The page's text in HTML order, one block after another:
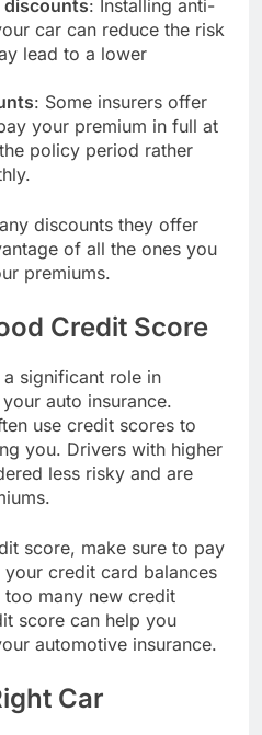
: Installing anti-
car can reduce the risk
lead to a lower
: Some insurers offer
your premium in full at
policy period rather
discounts they offer
of all the ones you
premiums.
Credit Score
a significant role in
auto insurance.
use credit scores to
you. Drivers with higher
less risky and are
score, make sure to pay
credit card balances
many new credit
score can help you
automotive insurance.
Car